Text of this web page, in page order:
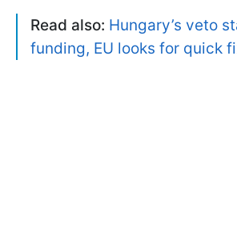
Read also: Hungary’s veto
funding, EU looks for quick